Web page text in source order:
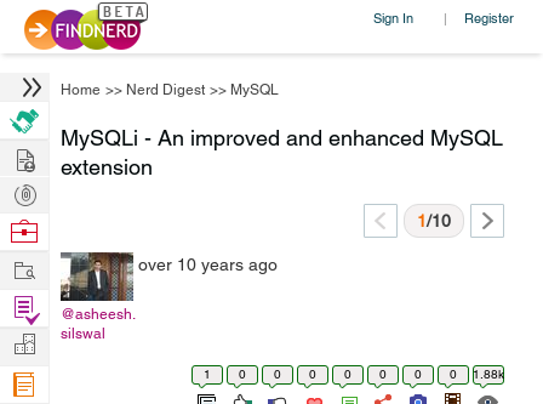
Sign In | Register
Home >> Nerd Digest >> MySQL
MySQLi - An improved and enhanced MySQL
extension
1/10
@asheesh.
silswal
over 10 years ago
1 0 0 0 0 0 0 0 1.88k
Hire
Post
Projects
Browse
Work
Find
Projects
Manage
Company